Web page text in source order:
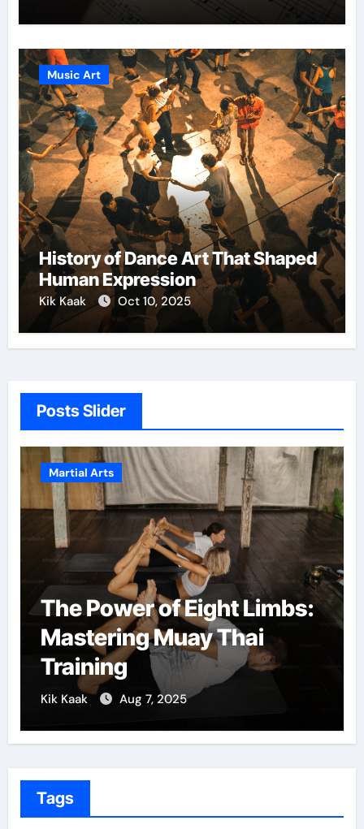
Music Art
History of Dance Art That Shaped
Human Expression
Kik Kaak Oct 10, 2025
Posts Slider
Martial Arts
The Power of Eight Limbs:
Mastering Muay Thai
Training
Kik Kaak Aug 7, 2025
Tags